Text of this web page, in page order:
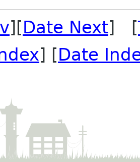
][Date Next] [
] [Date